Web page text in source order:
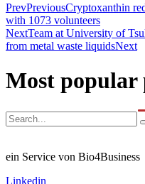
PrevPreviousCryptoxanthin
with 1073 volunteers
NextTeam at University of
from metal waste liquidsNext
Most popular
ein Service von Bio4Business
Linkedin